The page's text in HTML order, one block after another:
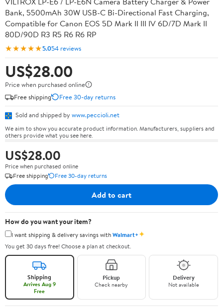
Bank, 5500mAh 30W USB-C Bi-Directional Fast Charging,
Compatible for Canon EOS 5D Mark II III IV 6D/7D Mark II
80D/90D R3 R5 R6 R6 RP
★★★★★5.054 reviews
US$28.00
Price when purchased online
Free shipping
Free 30-day returns
Sold and shipped by www.peccioli.net
We aim to show you accurate product information. Manufacturers, suppliers and
others provide what you see here.
US$28.00
Price when purchased online
Free shipping
Free 30-day returns
Add to cart
How do you want your item?
I want shipping & delivery savings withWalmart+✦
You get 30 days free! Choose a plan at checkout.
Shipping
Arrives Aug 9
Free
Pickup
Check nearby
Delivery
Not available